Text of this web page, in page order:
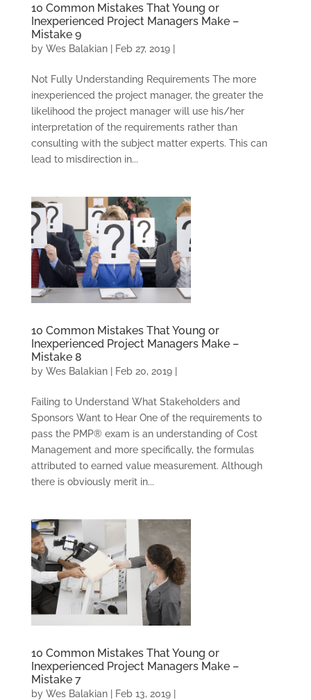
10 Common Mistakes That Young or
Inexperienced Project Managers Make –
Mistake 9
by Wes Balakian| Feb 27, 2019|
Not Fully Understanding Requirements The more
inexperienced the project manager, the greater the
likelihood the project manager will use his/her
interpretation of the requirements rather than
consulting with the subject matter experts. This can
lead to misdirection in...
10 Common Mistakes That Young or
Inexperienced Project Managers Make –
Mistake 8
by Wes Balakian| Feb 20, 2019|
Failing to Understand What Stakeholders and
Sponsors Want to Hear One of the requirements to
pass the PMP® exam is an understanding of Cost
Management and more specifically, the formulas
attributed to earned value measurement. Although
there is obviously merit in...
10 Common Mistakes That Young or
Inexperienced Project Managers Make –
Mistake 7
by Wes Balakian| Feb 13, 2019|